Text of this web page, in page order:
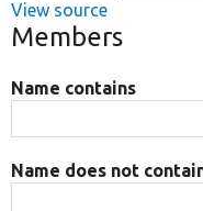
View source
Members
Name contains
Name does not